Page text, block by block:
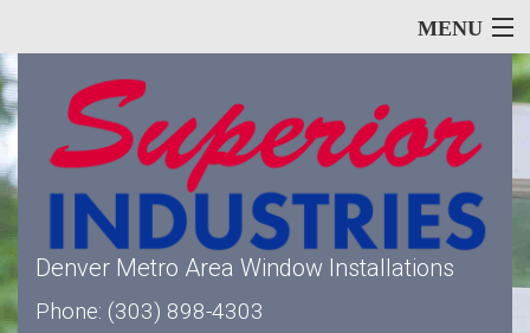
MENU
Our Services
Denver Metro Area Window Installations
Phone: (303) 898-4303